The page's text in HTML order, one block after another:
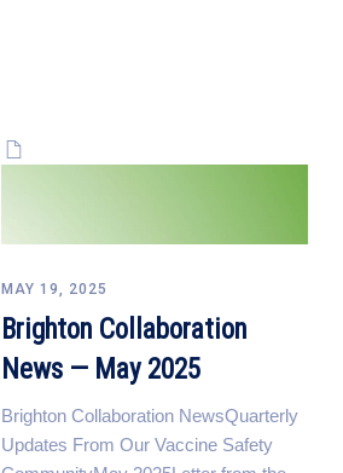
MAY 19, 2025
Brighton Collaboration
News — May 2025
Brighton Collaboration NewsQuarterly
Updates From Our Vaccine Safety